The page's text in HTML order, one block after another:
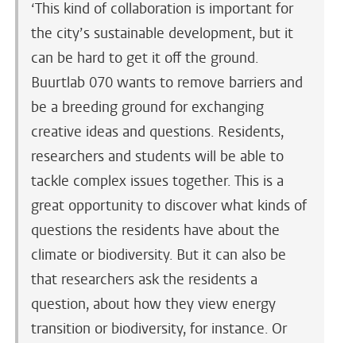
‘This kind of collaboration is important for
the city’s sustainable development, but it
can be hard to get it off the ground.
Buurtlab 070 wants to remove barriers and
be a breeding ground for exchanging
creative ideas and questions. Residents,
researchers and students will be able to
tackle complex issues together. This is a
great opportunity to discover what kinds of
questions the residents have about the
climate or biodiversity. But it can also be
that researchers ask the residents a
question, about how they view energy
transition or biodiversity, for instance. Or